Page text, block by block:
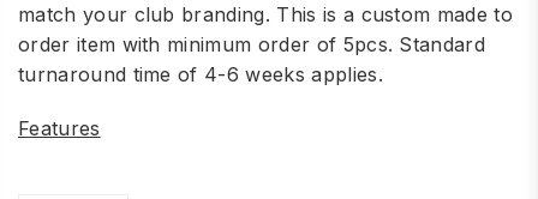
match your club branding. This is a custom made to
order item with minimum order of 5pcs. Standard
turnaround time of 4-6 weeks applies.
Features